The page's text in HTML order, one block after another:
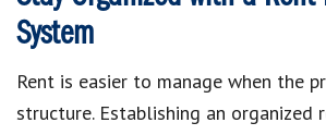
System
Rent is easier to manage when the
structure. Establishing an organized